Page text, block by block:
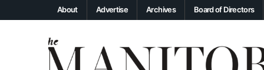
About Advertise Archives Board of Directors